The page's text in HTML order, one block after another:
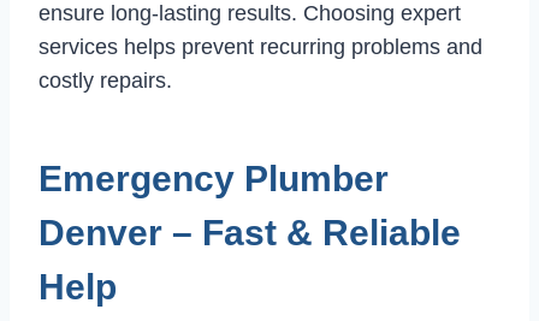
ensure long-lasting results. Choosing expert
services helps prevent recurring problems and
costly repairs.
Emergency Plumber
Denver – Fast & Reliable
Help